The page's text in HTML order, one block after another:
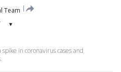
Team
▾
in coronavirus cases and